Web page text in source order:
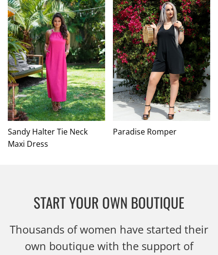
Sandy Halter Tie Neck
Maxi Dress
Paradise Romper
START YOUR OWN BOUTIQUE
Thousands of women have started their
own boutique with the support of